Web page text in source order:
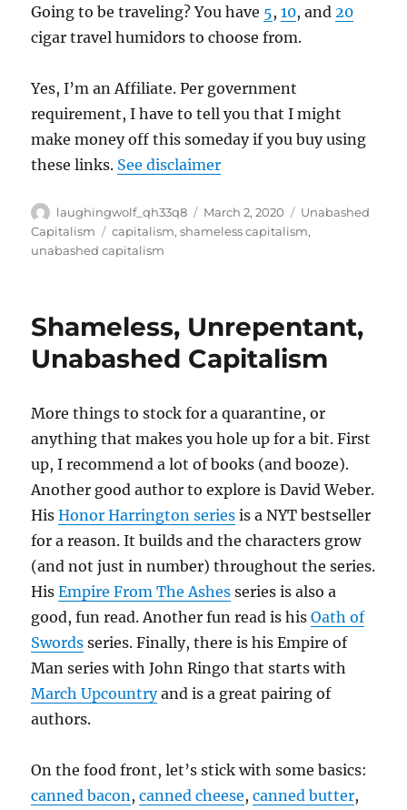
Going to be traveling? You have 5,10, and20
cigar travel humidors to choose from.
Yes, I’m an Affiliate. Per government
requirement, I have to tell you that I might
make money off this someday if you buy using
these links. See disclaimer
Author
laughingwolf_qh33q8
Posted
on
March 2, 2020 Categories
Unabashed
Capitalism
Tags
capitalism,shameless capitalism,
unabashed capitalism
Shameless, Unrepentant,
Unabashed Capitalism
More things to stock for a quarantine, or
anything that makes you hole up for a bit. First
up, I recommend a lot of books (and booze).
Another good author to explore is David Weber.
HisHonor Harrington series is a NYT bestseller
for a reason. It builds and the characters grow
(and not just in number) throughout the series.
HisEmpire From The Ashes series is also a
good, fun read. Another fun read is hisOath of
Swords series. Finally, there is his Empire of
Man series with John Ringo that starts with
March Upcountryand is a great pairing of
authors.
On the food front, let’s stick with some basics:
canned bacon,canned cheese,canned butter,